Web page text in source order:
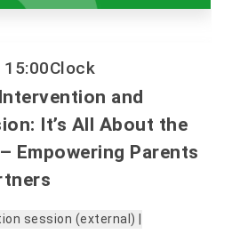
15:00Clock
and
It’s All About the
Empowering Parents
session (external) |